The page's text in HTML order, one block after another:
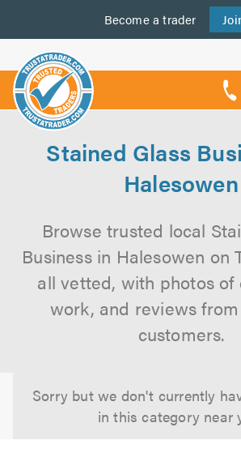
Become a trader
us
Stained Glass
Halesowen
Browse trusted local
Business in Halesowen on
all vetted, with photos of
work, and reviews
customers.
Sorry but we don't currently
in this category near